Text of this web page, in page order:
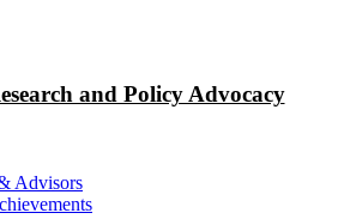
and Policy Advocacy
Advisors